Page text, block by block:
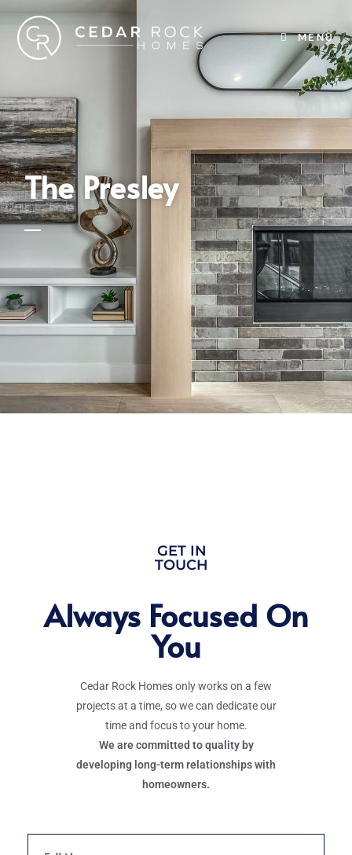
MENU
The Presley
GET IN
TOUCH
Always Focused On
You
Cedar Rock Homes only works on a few
projects at a time, so we can dedicate our
time and focus to your home.
We are committed to quality by
developing long-term relationships with
homeowners.